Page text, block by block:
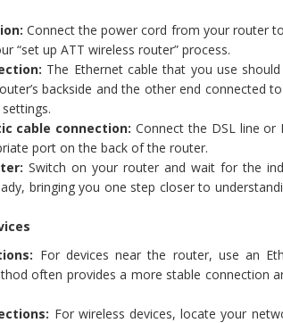
Connect the power cord from your router
“set up ATT wireless router” process.
The Ethernet cable that you use
backside and the other end connected
cable connection: Connect the DSL line
port on the back of the router.
Switch on your router and wait for the
bringing you one step closer to
For devices near the router, use an
often provides a more stable connection
For wireless devices, locate your